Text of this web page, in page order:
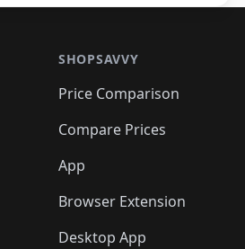
SHOPSAVVY
Price Comparison
Compare Prices
App
Browser Extension
Desktop App